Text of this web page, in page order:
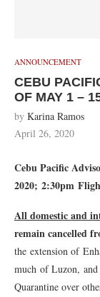
ANNOUNCEMENT
CEBU
OF MAY 1 –
by Karina Ramos
April 26, 2020
Cebu Pacific
2020; 2:30pm
All domestic and
remain cancelled
the extension of
much of Luzon,
Quarantine over